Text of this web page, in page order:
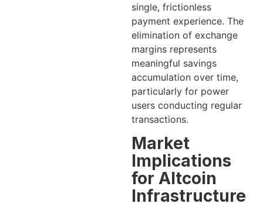
single, frictionless
payment experience. The
elimination of exchange
margins represents
meaningful savings
accumulation over time,
particularly for power
users conducting regular
transactions.
Market
Implications
for Altcoin
Infrastructure